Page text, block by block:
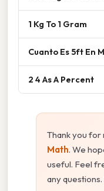
1 Kg To 1 Gram
Cuanto Es 5ft En
2 4 As A Percent
Thank you
Math. We
useful. Feel
any